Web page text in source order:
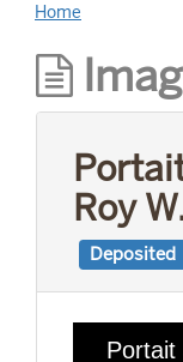
Home
Roy
Deposited